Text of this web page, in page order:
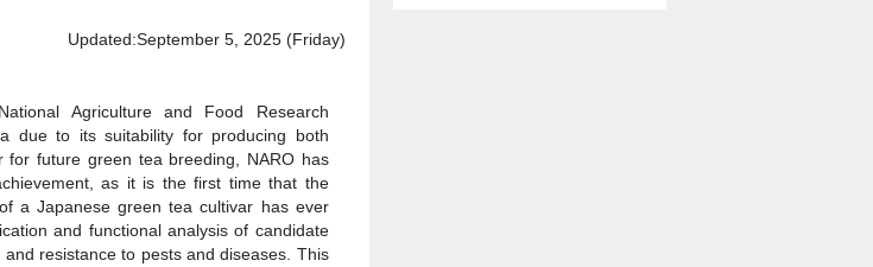
Updated:September 5, 2025 (Friday)
Agriculture and Food Research
due to its suitability for producing both
for future green tea breeding, NARO has
as it is the first time that the
a Japanese green tea cultivar has ever
and functional analysis of candidate
resistance to pests and diseases. This